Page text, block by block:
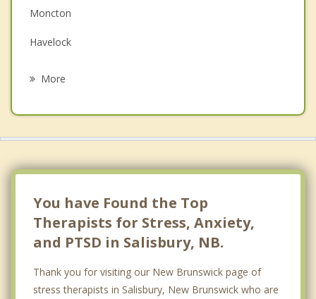
Grief Counselling
Psychotherapist
Moncton
Havelock
More
You have Found the Top
Therapists for Stress, Anxiety,
and PTSD in Salisbury, NB.
Thank you for visiting our New Brunswick page of
stress therapists in Salisbury, New Brunswick who are